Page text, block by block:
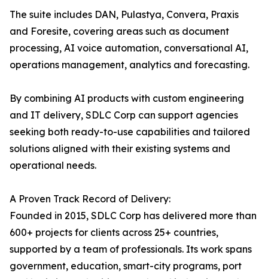
The suite includes DAN, Pulastya, Convera, Praxis
and Foresite, covering areas such as document
processing, AI voice automation, conversational AI,
operations management, analytics and forecasting.
By combining AI products with custom engineering
and IT delivery, SDLC Corp can support agencies
seeking both ready-to-use capabilities and tailored
solutions aligned with their existing systems and
operational needs.
A Proven Track Record of Delivery:
Founded in 2015, SDLC Corp has delivered more than
600+ projects for clients across 25+ countries,
supported by a team of professionals. Its work spans
government, education, smart-city programs, port